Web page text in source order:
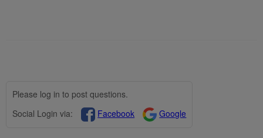
Please log in to post questions.
Social Login via:
Facebook Google